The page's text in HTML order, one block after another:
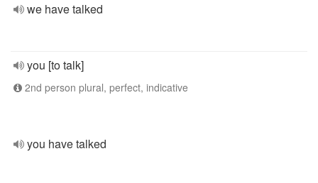
we have talked
you [to talk]
2nd person plural, perfect, indicative
you have talked